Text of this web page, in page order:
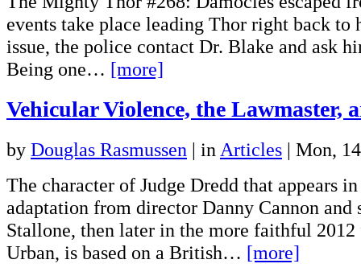
events take place leading Thor right back to
issue, the police contact Dr. Blake and ask
Being one… [more]
Vehicular Violence, the Lawmaster,
by Douglas Rasmussen | in Articles | Mon,
The character of Judge Dredd that appears
adaptation from director Danny Cannon and
Stallone, then later in the more faithful
Urban, is based on a British… [more]